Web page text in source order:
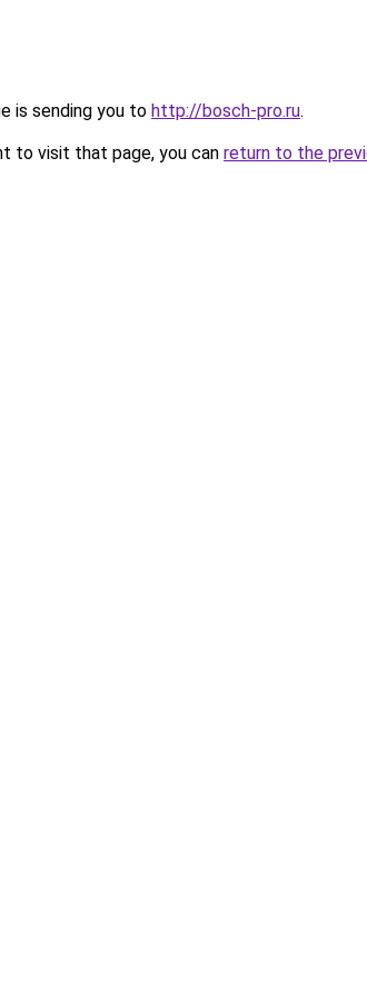
is sending you to http://bosch-pro.ru.
to visit that page, you can return to the